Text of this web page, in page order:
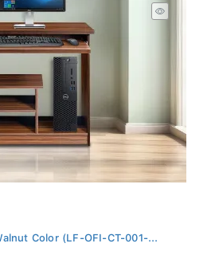
Color (LF-OFI-CT-001-...